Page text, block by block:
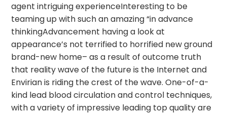
agent intriguing experienceInteresting to be
teaming up with such an amazing “in advance
thinkingAdvancement having a look at
appearance’s not terrified to horrified new ground
brand-new home– as a result of outcome truth
that reality wave of the future is the Internet and
Envirian is riding the crest of the wave. One-of-a-
kind lead blood circulation and control techniques,
with a variety of impressive leading top quality are